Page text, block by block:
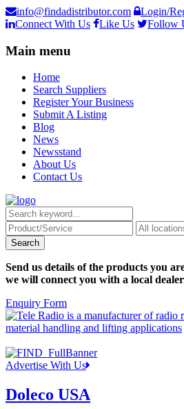
info@findadistributor.com
Login/
Connect With Us
Like Us Follow
Main menu
Home
Search Suppliers
Register Your Business
Submit A Listing
Blog
News
Newsstand
About Us
Contact Us
Send us details of the products you
we will connect you with a local
Enquiry Form
Advertise With Us
Doleco USA